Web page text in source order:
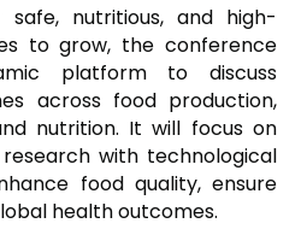
nutritious, and high-
to grow, the conference
platform to discuss
across food production,
nutrition. It will focus on
with technological
food quality, ensure
health outcomes.